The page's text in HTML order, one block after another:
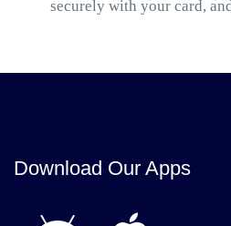
securely with your card,
Download Our Apps